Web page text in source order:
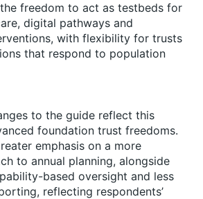
freedom to act as testbeds for
digital pathways and
with flexibility for trusts
that respond to population
to the guide reflect this
foundation trust freedoms.
emphasis on a more
to annual planning, alongside
based oversight and less
reflecting respondents’